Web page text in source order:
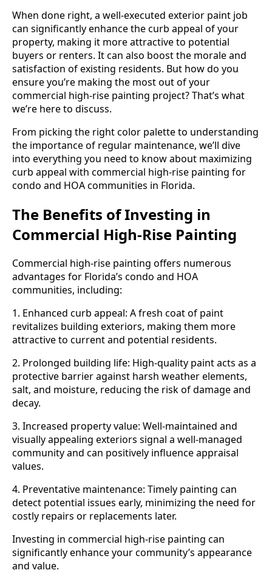
When done right, a well-executed exterior paint job
can significantly enhance the curb appeal of your
property, making it more attractive to potential
buyers or renters. It can also boost the morale and
satisfaction of existing residents. But how do you
ensure you’re making the most out of your
commercial high-rise painting project? That’s what
we’re here to discuss.
From picking the right color palette to understanding
the importance of regular maintenance, we’ll dive
into everything you need to know about maximizing
curb appeal with commercial high-rise painting for
condo and HOA communities in Florida.
The Benefits of Investing in
Commercial High-Rise Painting
Commercial high-rise painting offers numerous
advantages for Florida’s condo and HOA
communities, including:
1. Enhanced curb appeal: A fresh coat of paint
revitalizes building exteriors, making them more
attractive to current and potential residents.
2. Prolonged building life: High-quality paint acts as a
protective barrier against harsh weather elements,
salt, and moisture, reducing the risk of damage and
decay.
3. Increased property value: Well-maintained and
visually appealing exteriors signal a well-managed
community and can positively influence appraisal
values.
4. Preventative maintenance: Timely painting can
detect potential issues early, minimizing the need for
costly repairs or replacements later.
Investing in commercial high-rise painting can
significantly enhance your community’s appearance
and value.